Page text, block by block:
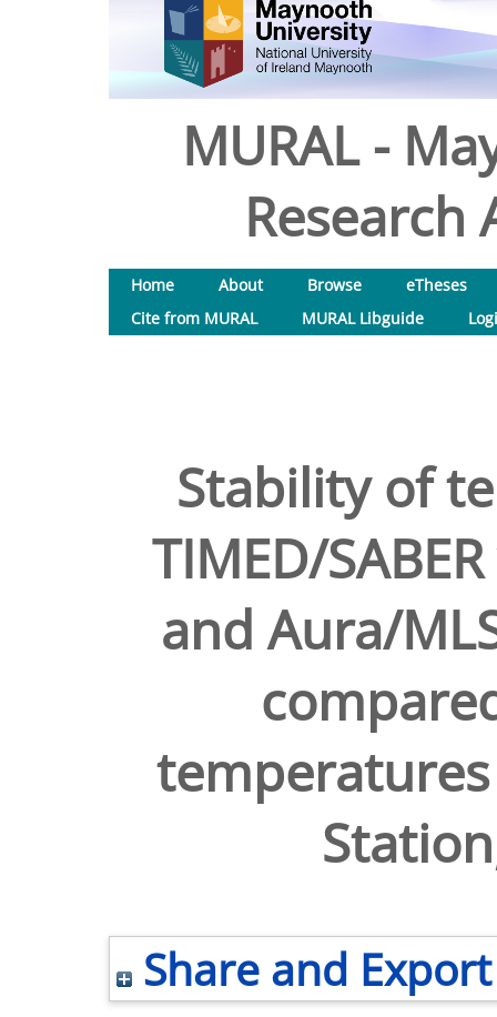
MURAL -
Research
Home About Browse
eTheses
Cite from MURAL
MURAL Libguide
Stability of
TIMED/
and Aura/
Share and Export